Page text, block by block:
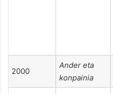
2000
Ander eta
konpainia